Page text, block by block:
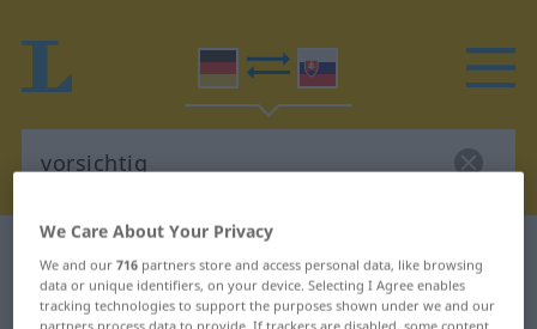
German-Slovak translation for
We Care About Your Privacy
We and our716 partners store and access personal data, like browsing
data or unique identifiers, on your device. Selecting I Agree enables
tracking technologies to support the purposes shown under we and our